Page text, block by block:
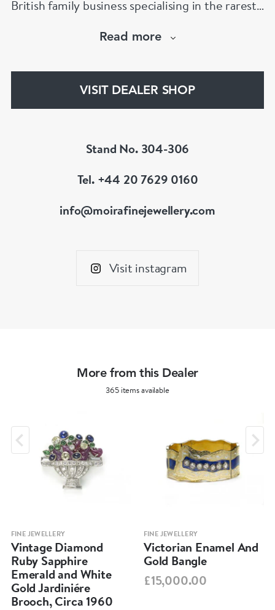
British family business specialising in the rarest
Read more
VISIT DEALER SHOP
Stand No. 304-306
Tel. +44 20 7629 0160
info@moirafinejewellery.com
Visit instagram
More from this Dealer
365 items available
FINE JEWELLERY
Vintage Diamond
Ruby Sapphire
Emerald and White
Gold Jardiniére
Brooch, Circa 1960
FINE JEWELLERY
Victorian Enamel And
Gold Bangle
£15,000.00